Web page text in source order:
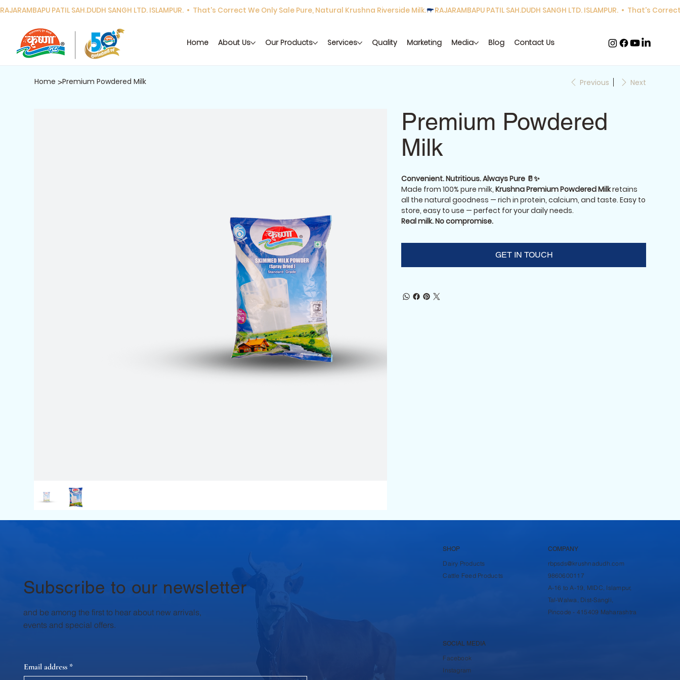
RAJARAMBAPU PATIL SAH.DUDH SANGH LTD. ISLAMPUR.  •  That's Correct We Only Sale Pure, Natural Krushna Riverside Milk.
Home About Us Our Products Services Quality Marketing Media Blog Contact Us
Home >Premium Powdered Milk Previous Next
Premium Powdered
Milk
Convenient. Nutritious. Always Pure 🥛✨
Made from 100% pure milk, Krushna Premium Powdered Milkretains
all the natural goodness — rich in protein, calcium, and taste. Easy to
store, easy to use — perfect for your daily needs.
Real milk. No compromise.
GET IN TOUCH
Subscribe to our newsletter
and be among the first to hear about new arrivals,
events and special offers.
Email address *
SHOP
Dairy Products
Cattle Feed Products
COMPANY
rbpsds@krushnadudh.com
9860600117
A-16 to A-19, MIDC, Islampur,
Tal-Walwa, Dist-Sangli,
Pincode - 415409 Maharashtra
SOCIAL MEDIA
Facebook
Instagram